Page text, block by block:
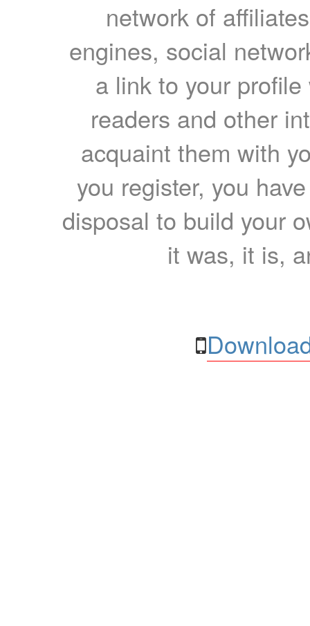
network of
engines, social
a link to your
readers and other
acquaint them with
you register, you
disposal to build your
it was, it is,